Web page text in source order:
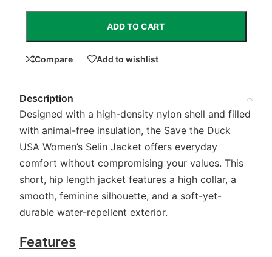
ADD TO CART
Compare Add to wishlist
Description
Designed with a high-density nylon shell and filled
with animal-free insulation, the Save the Duck
USA Women’s Selin Jacket offers everyday
comfort without compromising your values. This
short, hip length jacket features a high collar, a
smooth, feminine silhouette, and a soft-yet-
durable water-repellent exterior.
Features